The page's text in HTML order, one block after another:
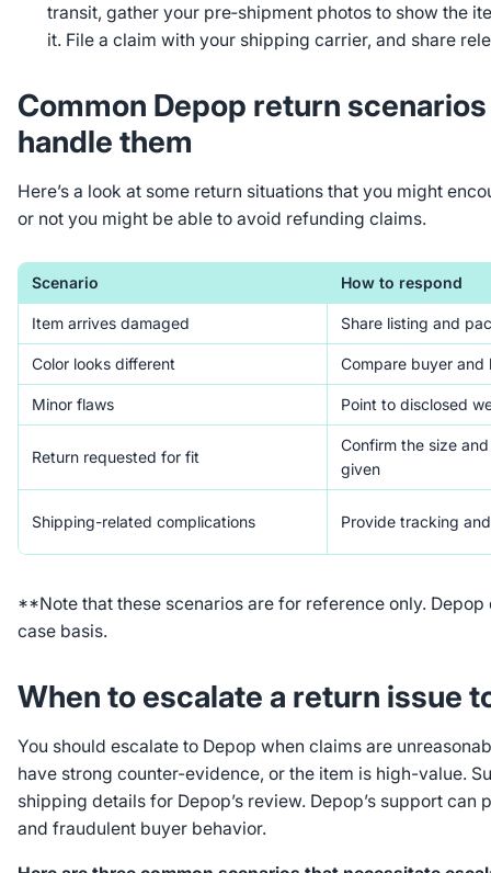
transit, gather your pre‑shipment photos to show the
it. File a claim with your shipping carrier, and share
Common Depop return
handle them
Here’s a look at some return situations that you might
or not you mightbe able to avoid refunding claims.
Scenario How to respond
Item arrives damaged Share listing and
Color looks different Compare buyer and
Minor flaws Point to disclosed
Return requested for fit
Confirm the size
given
Shipping-related complications Provide tracking
**Note that these scenarios are for reference only.
case basis.
When to escalate a return issue
You should escalate to Depop when claims are
have strong counter-evidence, or the item is high-value.
shipping details for Depop’s review. Depop’s support
and fraudulent buyer behavior.